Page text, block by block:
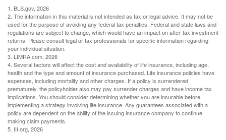
1. BLS.gov, 2026
2. The information in this material is not intended as tax or legal advice. It may not be
used for the purpose of avoiding any federal tax penalties. Federal and state laws and
regulations are subject to change, which would have an impact on after-tax investment
returns. Please consult legal or tax professionals for specific information regarding
your individual situation.
3. LIMRA.com, 2026
4. Several factors will affect the cost and availability of life insurance, including age,
health and the type and amount of insurance purchased. Life insurance policies have
expenses, including mortality and other charges. If a policy is surrendered
prematurely, the policyholder also may pay surrender charges and have income tax
implications. You should consider determining whether you are insurable before
implementing a strategy involving life insurance. Any guarantees associated with a
policy are dependent on the ability of the issuing insurance company to continue
making claim payments.
5. III.org, 2026